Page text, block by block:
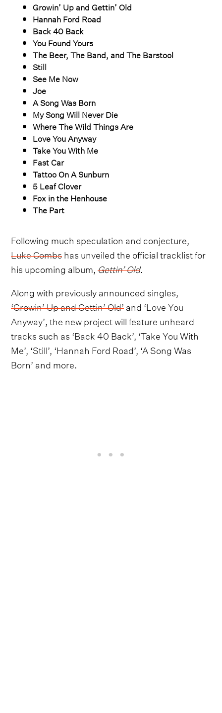
Growin’ Up and Gettin’ Old
Hannah Ford Road
Back 40 Back
You Found Yours
The Beer, The Band, and The Barstool
Still
See Me Now
Joe
A Song Was Born
My Song Will Never Die
Where The Wild Things Are
Love You Anyway
Take You With Me
Fast Car
Tattoo On A Sunburn
5 Leaf Clover
Fox in the Henhouse
The Part
Following much speculation and conjecture,
Luke Combshas unveiled the official tracklist for
his upcoming album,Gettin’ Old.
Along with previously announced singles,
‘Growin’ Up and Gettin’ Old’and ‘Love You
Anyway’, the new project will feature unheard
tracks such as ‘Back 40 Back’, ‘Take You With
Me’, ‘Still’, ‘Hannah Ford Road’, ‘A Song Was
Born’ and more.